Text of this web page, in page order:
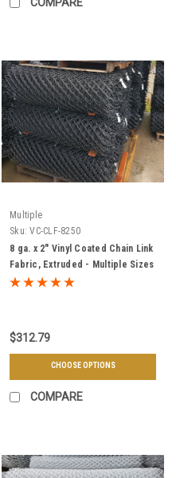
Multiple
Sku: VC-CLF-8250
8 ga. x 2" Vinyl Coated Chain Link
Fabric, Extruded - Multiple Sizes
& Colors
$312.79
CHOOSE OPTIONS
COMPARE